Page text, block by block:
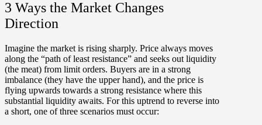
3 Ways the Market Changes
Direction
Imagine the market is rising sharply. Price always moves
along the “path of least resistance” and seeks out liquidity
(the meat) from limit orders. Buyers are in a strong
imbalance (they have the upper hand), and the price is
flying upwards towards a strong resistance where this
substantial liquidity awaits. For this uptrend to reverse into
a short, one of three scenarios must occur: